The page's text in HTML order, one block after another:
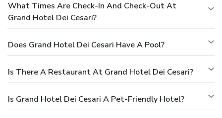
What Times Are Check-In And Check-Out At
Grand Hotel Dei Cesari?
Does Grand Hotel Dei Cesari Have A Pool?
Is There A Restaurant At Grand Hotel Dei Cesari?
Is Grand Hotel Dei Cesari A Pet-Friendly Hotel?